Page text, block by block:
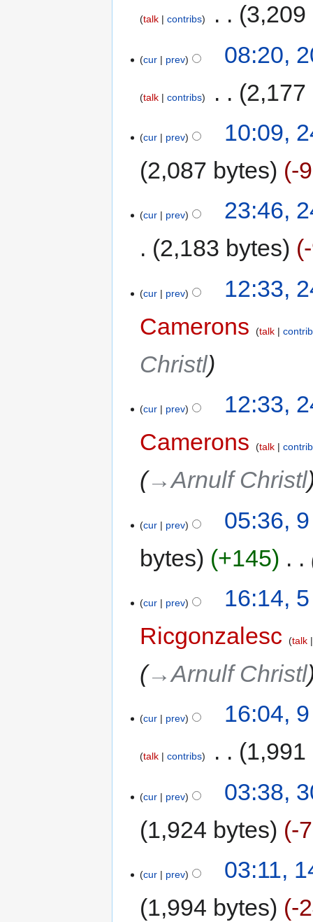
talk contribs 3,209
cur prev 08:20,
talk contribs 2,177
cur prev
10:09,
2,087 bytes
-
cur prev
23:46,
2,183 bytes
cur prev
12:33,
Camerons
talk
Christl
cur prev
12:33,
Camerons
talk
→‎Arnulf Christl
cur prev
05:36,
bytes
+145
cur prev
16:14,
Ricgonzalesc
talk
→‎Arnulf Christl
cur prev 16:04,
talk contribs 1,991
cur prev
03:38,
1,924 bytes
-
cur prev
03:11,
1,994 bytes
-